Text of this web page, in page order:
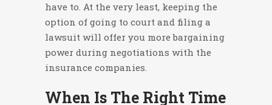
have to. At the very least, keeping the
option of going to court and filing a
lawsuit will offer you more bargaining
power during negotiations with the
insurance companies.
When Is The Right Time